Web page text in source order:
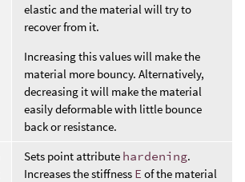
elastic and the material will try to
recover from it.
Increasing this values will make the
material more bouncy. Alternatively,
decreasing it will make the material
easily deformable with little bounce
back or resistance.
Sets point attribute hardening.
Increases the stiffness E of the material